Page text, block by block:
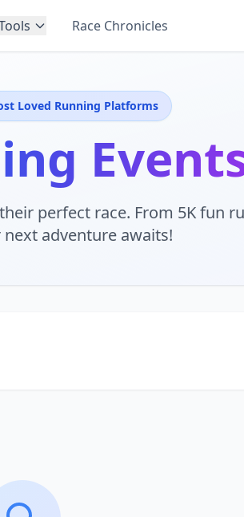
Race Chronicles
Loved Running Platforms
perfect race. From 5K fun
adventure awaits!